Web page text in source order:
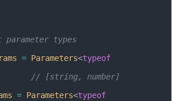
types
= Parameters<typeof
// [string, number]
= Parameters<typeof